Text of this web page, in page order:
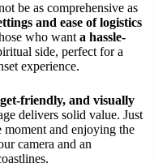
be as comprehensive as
and ease of logistics
who wanta hassle-
side, perfect for a
experience.
friendly, and visually
delivers solid value. Just
moment and enjoying the
camera and an